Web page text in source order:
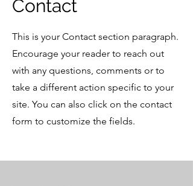
Contact
This is your Contact section paragraph.
Encourage your reader to reach out
with any questions, comments or to
take a different action specific to your
site. You can also click on the contact
form to customize the fields.